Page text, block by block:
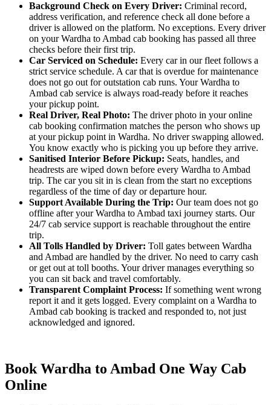
Background Check on Every Driver: Criminal record,
address verification, and reference check all done before a
driver is allowed on the platform. No exceptions. Every driver
on your Wardha to Ambad cab booking has passed all three
checks before their first trip.
Car Serviced on Schedule: Every car in our fleet follows a
strict service schedule. A car that is overdue for maintenance
does not go out for outstation cab runs. Your Wardha to
Ambad cab service is always road-ready before it reaches
your pickup point.
Real Driver, Real Photo: The driver photo in your online
cab booking confirmation matches the person who shows up
at your pickup point in Wardha. No driver swapping allowed.
You know exactly who is picking you up before they arrive.
Sanitised Interior Before Pickup: Seats, handles, and
headrests are wiped down before every Wardha to Ambad
trip. The car you sit in is clean from the start no exceptions
regardless of the time of day or departure hour.
Support Available During the Trip: Our team does not go
offline after your Wardha to Ambad taxi journey starts. Our
24/7 cab service support is reachable throughout the entire
trip.
All Tolls Handled by Driver: Toll gates between Wardha
and Ambad are handled by the driver. No need to carry cash
or get out at toll booths. Your driver manages everything so
you can sit back and travel comfortably.
Transparent Complaint Process: If something went wrong
report it and it gets logged. Every complaint on a Wardha to
Ambad cab booking is tracked and responded to, not just
acknowledged and ignored.
Book Wardha to Ambad One Way Cab
Online